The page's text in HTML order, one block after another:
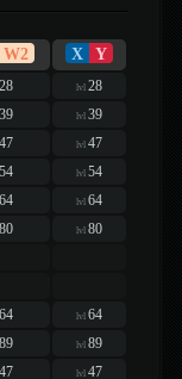
W2 X Y
28 lvl 28
39 lvl 39
47 lvl 47
54 lvl 54
64 lvl 64
80 lvl 80
64 lvl 64
89 lvl 89
47 lvl 47